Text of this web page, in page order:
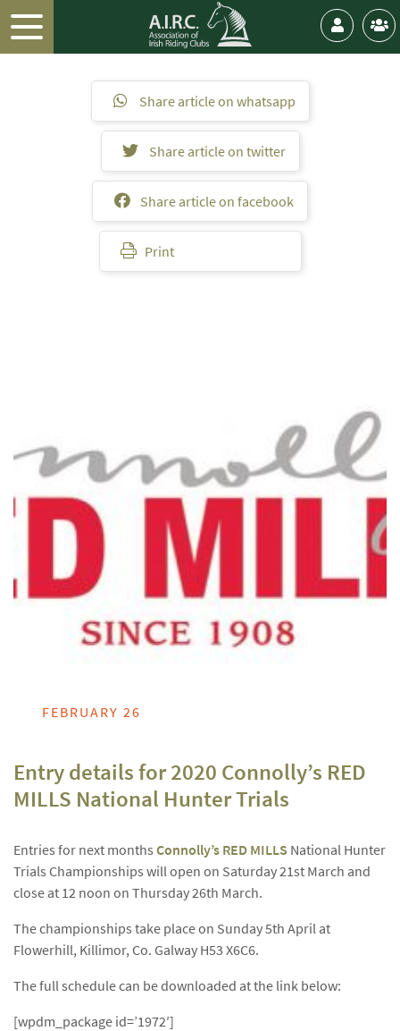
Share article on whatsapp
Share article on twitter
Share article on facebook
Print
FEBRUARY 26
Entry details for 2020 Connolly’s RED
MILLS National Hunter Trials
Entries for next months Connolly’s RED MILLS National Hunter
Trials Championships will open on Saturday 21st March and
close at 12 noon on Thursday 26th March.
The championships take place on Sunday 5th April at
Flowerhill, Killimor, Co. Galway H53 X6C6.
The full schedule can be downloaded at the link below:
[wpdm_package id=’1972′]